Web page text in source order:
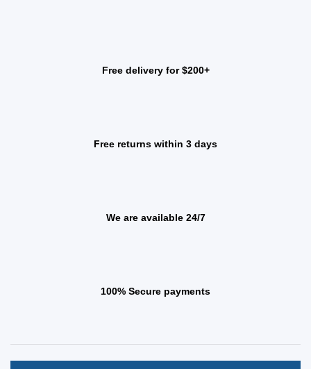
Free delivery for $200+
Free returns within 3 days
We are available 24/7
100% Secure payments